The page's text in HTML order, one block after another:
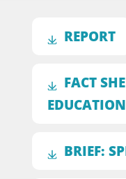
REPORT
FACT
EDUCATION
BRIEF: